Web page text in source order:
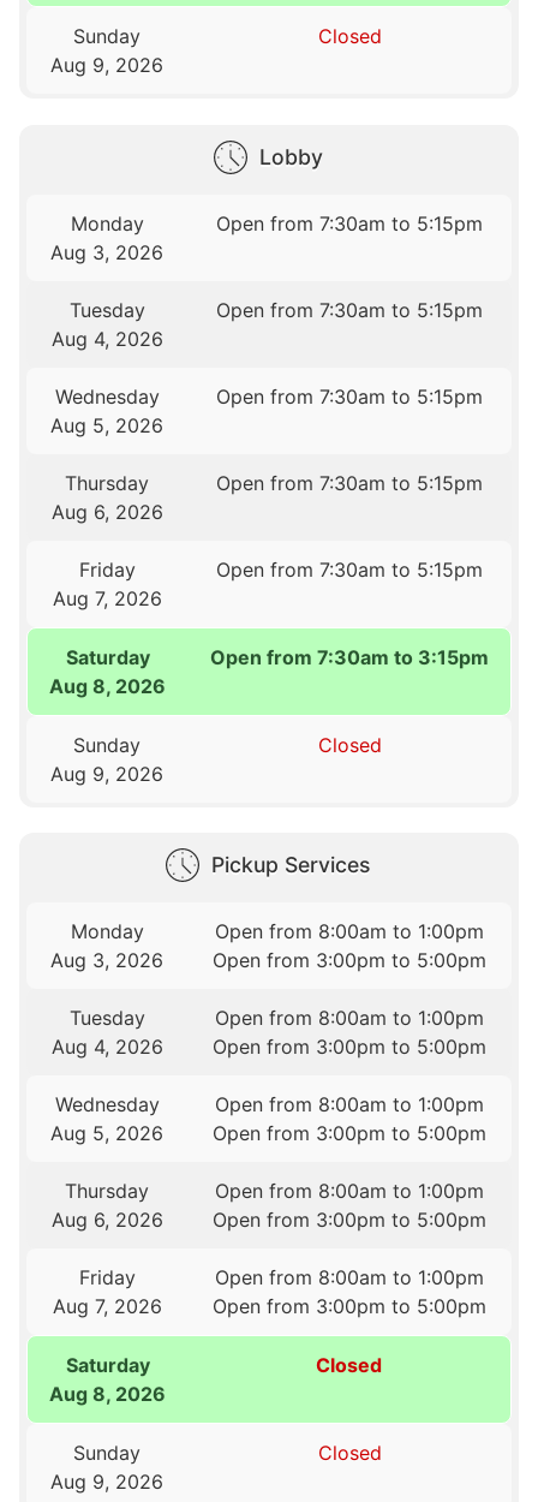
Sunday
Aug 9, 2026
Closed
Lobby
Monday
Aug 3, 2026
Open from 7:30am to 5:15pm
Tuesday
Aug 4, 2026
Open from 7:30am to 5:15pm
Wednesday
Aug 5, 2026
Open from 7:30am to 5:15pm
Thursday
Aug 6, 2026
Open from 7:30am to 5:15pm
Friday
Aug 7, 2026
Open from 7:30am to 5:15pm
Saturday
Aug 8, 2026
Open from 7:30am to 3:15pm
Sunday
Aug 9, 2026
Closed
Pickup Services
Monday
Aug 3, 2026
Open from 8:00am to 1:00pm
Open from 3:00pm to 5:00pm
Tuesday
Aug 4, 2026
Open from 8:00am to 1:00pm
Open from 3:00pm to 5:00pm
Wednesday
Aug 5, 2026
Open from 8:00am to 1:00pm
Open from 3:00pm to 5:00pm
Thursday
Aug 6, 2026
Open from 8:00am to 1:00pm
Open from 3:00pm to 5:00pm
Friday
Aug 7, 2026
Open from 8:00am to 1:00pm
Open from 3:00pm to 5:00pm
Saturday
Aug 8, 2026
Closed
Sunday
Aug 9, 2026
Closed